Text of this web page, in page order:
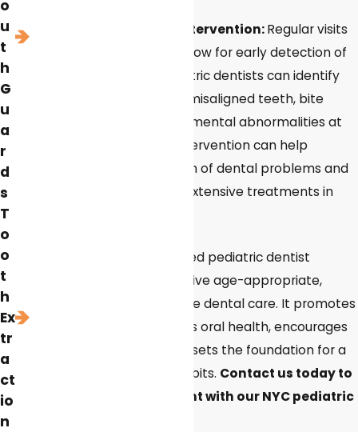
Early detection and intervention:Regular visits
to a pediatric dentist allow for early detection of
dental problems. Pediatric dentists can identify
issues such as cavities, misaligned teeth, bite
problems, and developmental abnormalities at
an early stage. Early intervention can help
prevent the progression of dental problems and
minimize the need for extensive treatments in
Overall, visiting a specialized pediatric dentist
ensures that children receive age-appropriate,
gentle, and comprehensive dental care. It promotes
a positive attitude towards oral health, encourages
preventive practices, and sets the foundation for a
lifetime of good dental habits. Contact us today to
schedule an appointment with our NYC pediatric
o
u
t
h
G
u
a
r
d
s
T
o
o
t
h
Ex
tr
a
ct
io
n